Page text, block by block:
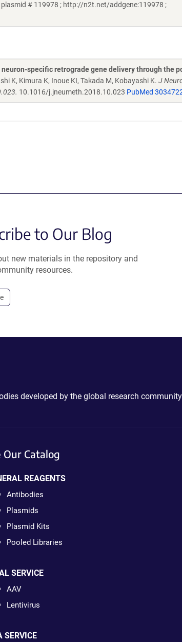
# 119978 ; http://n2t.net/addgene:119978 ;
specific retrograde gene delivery through the
K, Kimura K, Inoue KI, Takada M, Kobayashi K. J
10.1016/j.jneumeth.2018.10.023 PubMed
to Our Blog
new materials in the repository and
resources.
developed by the global research
Our Catalog
REAGENTS
Antibodies
Plasmids
Plasmid Kits
Pooled Libraries
SERVICE
AAV
Lentivirus
SERVICE